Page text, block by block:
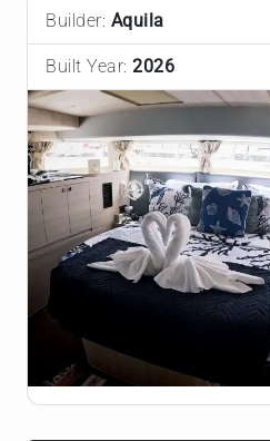
Builder: Aquila
Built Year: 2026